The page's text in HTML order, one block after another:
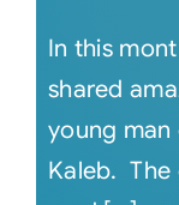
In this
shared
young
Kaleb. The